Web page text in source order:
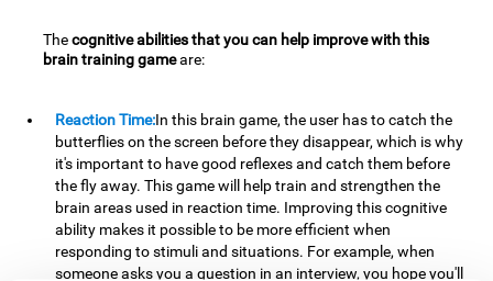
Thecognitive abilities that you can help improve with this
brain training gameare:
Reaction Time:In this brain game, the user has to catch the
butterflies on the screen before they disappear, which is why
it's important to have good reflexes and catch them before
the fly away. This game will help train and strengthen the
brain areas used in reaction time. Improving this cognitive
ability makes it possible to be more efficient when
responding to stimuli and situations. For example, when
someone asks you a question in an interview, you hope you'll